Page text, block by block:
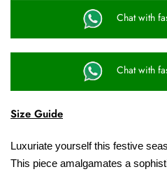
Chat with
Chat with
Size Guide
Luxuriate yourself this festive
This piece amalgamates a